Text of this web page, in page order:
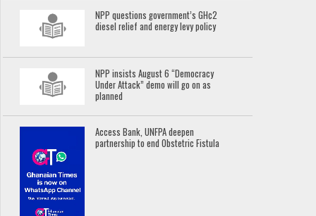
NPP questions government’s GH¢2
diesel relief and energy levy policy
NPP insists August 6 “Democracy
Under Attack” demo will go on as
planned
Access Bank, UNFPA deepen
partnership to end Obstetric Fistula